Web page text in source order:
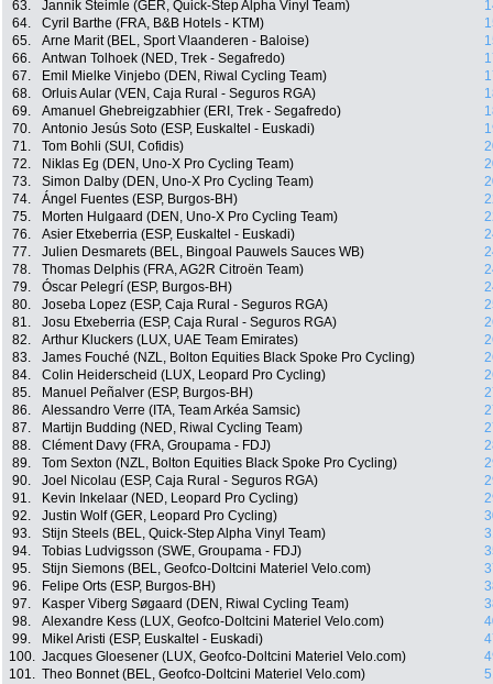
63.
Jannik Steimle (GER, Quick-Step Alpha Vinyl Team)
64.
Cyril Barthe (FRA, B&B Hotels - KTM)
65.
Arne Marit (BEL, Sport Vlaanderen - Baloise)
66.
Antwan Tolhoek (NED, Trek - Segafredo)
67.
Emil Mielke Vinjebo (DEN, Riwal Cycling Team)
68.
Orluis Aular (VEN, Caja Rural - Seguros RGA)
69.
Amanuel Ghebreigzabhier (ERI, Trek - Segafredo)
70.
Antonio Jesús Soto (ESP, Euskaltel - Euskadi)
71.
Tom Bohli (SUI, Cofidis)
72.
Niklas Eg (DEN, Uno-X Pro Cycling Team)
73.
Simon Dalby (DEN, Uno-X Pro Cycling Team)
74.
Ángel Fuentes (ESP, Burgos-BH)
75.
Morten Hulgaard (DEN, Uno-X Pro Cycling Team)
76.
Asier Etxeberria (ESP, Euskaltel - Euskadi)
77.
Julien Desmarets (BEL, Bingoal Pauwels Sauces WB)
78.
Thomas Delphis (FRA, AG2R Citroën Team)
79.
Óscar Pelegrí (ESP, Burgos-BH)
80.
Joseba Lopez (ESP, Caja Rural - Seguros RGA)
81.
Josu Etxeberria (ESP, Caja Rural - Seguros RGA)
82.
Arthur Kluckers (LUX, UAE Team Emirates)
83.
James Fouché (NZL, Bolton Equities Black Spoke Pro Cycling)
84.
Colin Heiderscheid (LUX, Leopard Pro Cycling)
85.
Manuel Peñalver (ESP, Burgos-BH)
86.
Alessandro Verre (ITA, Team Arkéa Samsic)
87.
Martijn Budding (NED, Riwal Cycling Team)
88.
Clément Davy (FRA, Groupama - FDJ)
89.
Tom Sexton (NZL, Bolton Equities Black Spoke Pro Cycling)
90.
Joel Nicolau (ESP, Caja Rural - Seguros RGA)
91.
Kevin Inkelaar (NED, Leopard Pro Cycling)
92.
Justin Wolf (GER, Leopard Pro Cycling)
93.
Stijn Steels (BEL, Quick-Step Alpha Vinyl Team)
94.
Tobias Ludvigsson (SWE, Groupama - FDJ)
95.
Stijn Siemons (BEL, Geofco-Doltcini Materiel Velo.com)
96.
Felipe Orts (ESP, Burgos-BH)
97.
Kasper Viberg Søgaard (DEN, Riwal Cycling Team)
98.
Alexandre Kess (LUX, Geofco-Doltcini Materiel Velo.com)
99.
Mikel Aristi (ESP, Euskaltel - Euskadi)
100. Jacques Gloesener (LUX, Geofco-Doltcini Materiel Velo.com)
101. Theo Bonnet (BEL, Geofco-Doltcini Materiel Velo.com)